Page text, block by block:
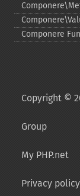
Componere
Copyright ©
Group
My PHP.net
Privacy policy